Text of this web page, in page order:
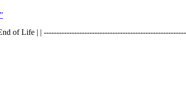
of Life | |